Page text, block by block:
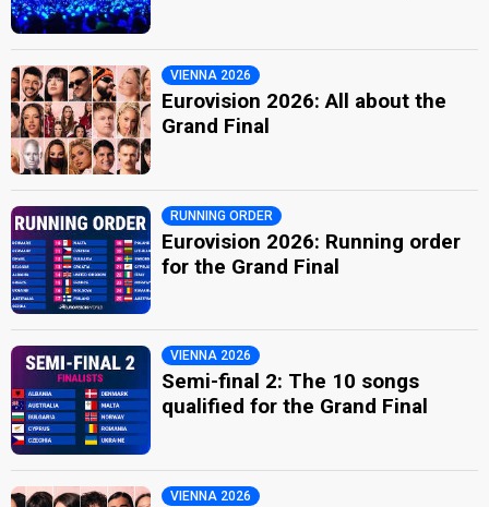
VIENNA 2026
Eurovision 2026: All about the
Grand Final
RUNNING ORDER
Eurovision 2026: Running order
for the Grand Final
VIENNA 2026
Semi-final 2: The 10 songs
qualified for the Grand Final
VIENNA 2026